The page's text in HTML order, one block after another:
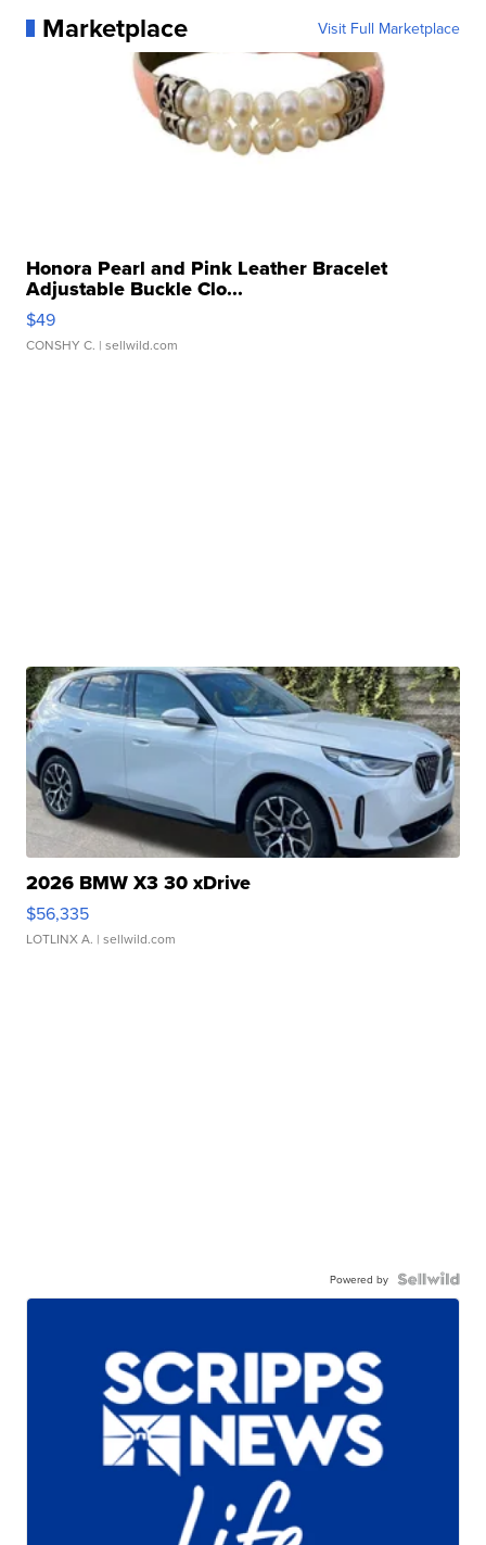
Marketplace Visit Full Marketplace
Honora Pearl and Pink Leather Bracelet
Adjustable Buckle Clo...
$49
CONSHY C. | sellwild.com
2026 BMW X3 30 xDrive
$56,335
LOTLINX A. | sellwild.com
Powered by